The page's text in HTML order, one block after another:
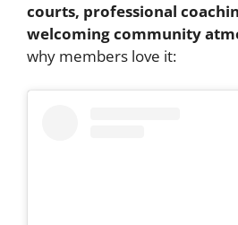
courts, professional
welcoming community
why members love it: